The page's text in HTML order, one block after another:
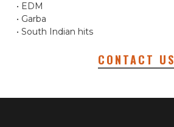
• EDM
• Garba
• South Indian hits
CONTACT US